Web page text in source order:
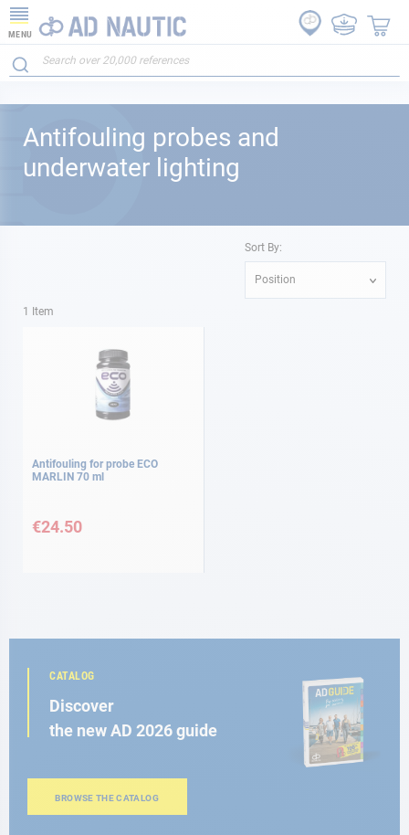
MENU
Antifouling probes and
underwater lighting
1 Item
Sort By:
Position
Antifouling for probe ECO
MARLIN 70 ml
€24.50
CATALOG
Discover
the new AD 2026 guide
BROWSE THE CATALOG